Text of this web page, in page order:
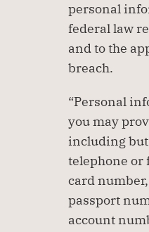
personal
federal law
and to the
breach.
“Personal
you may
including
telephone or
card
passport
account